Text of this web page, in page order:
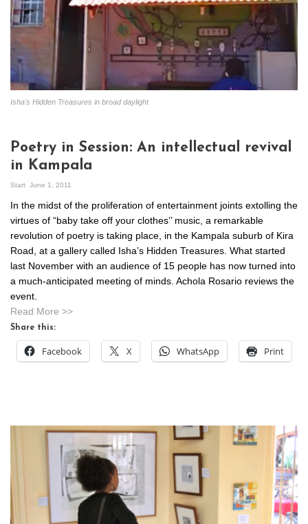
Isha's Hidden Treasures in broad daylight
Poetry in Session: An intellectual revival
in Kampala
Start June 1, 2011
In the midst of the proliferation of entertainment joints extolling the
virtues of “baby take off your clothes’’ music, a remarkable
revolution of poetry is taking place, in the Kampala suburb of Kira
Road, at a gallery called Isha’s Hidden Treasures. What started
last November with an audience of 15 people has now turned into
a much-anticipated meeting of minds. Achola Rosario reviews the
event.
Read More >>
Share this:
Facebook X WhatsApp Print